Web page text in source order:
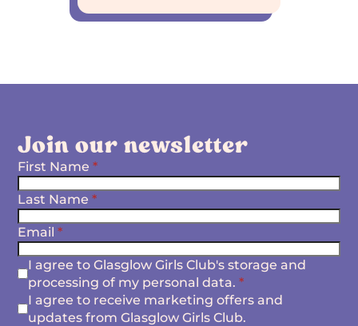
Join our newsletter
First Name*
Last Name*
Email*
I agree to Glasglow Girls Club's storage and
processing of my personal data.*
I agree to receive marketing offers and
updates from Glasglow Girls Club.